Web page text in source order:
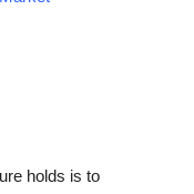
holds is to